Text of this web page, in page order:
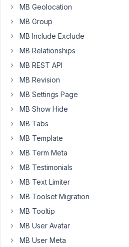
table.
PHP
Fatal
error:
Argument
#1
be
of
type
WP_Post
given.
May
MB Geolocation
MB Group
MB Include Exclude
MB Relationships
MB REST API
MB Revision
MB Settings Page
MB Show Hide
MB Tabs
MB Template
MB Term Meta
MB Testimonials
MB Text Limiter
MB Toolset Migration
MB Tooltip
MB User Avatar
MB User Meta